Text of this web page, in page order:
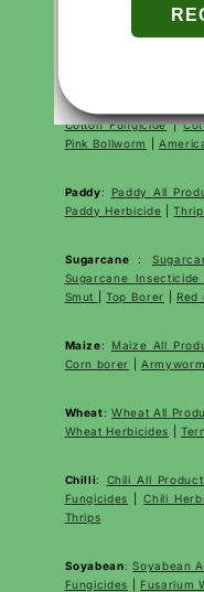
Tomato
Insecticides|Tomato
Cotton
Cotton Fungicide|
Pink Bollworm
|
Paddy: Paddy All
Paddy Herbicide |
Sugarcane :
Sugarcane Insecticide
Smut
|Top Borer Red
Maize: Maize All
Corn borer |Armyworm
Wheat:Wheat All
Wheat Herbicides |
Chilli: Chili All
Fungicides |Chili
Thrips
Soyabean:Soyabean
Fungicides
Fusarium